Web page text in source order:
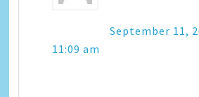
September 11,
11:09 am